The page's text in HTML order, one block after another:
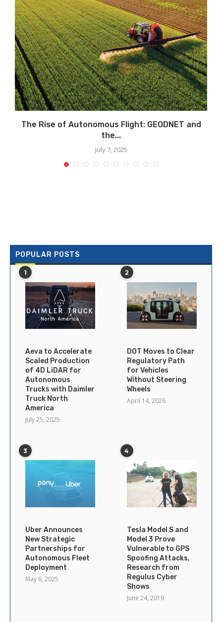
The Rise of Autonomous Flight: GEODNET and
the...
July 7, 2025
POPULAR POSTS
1
Aeva to Accelerate
Scaled Production
of 4D LiDAR for
Autonomous
Trucks with Daimler
Truck North
America
July 25, 2025
2
DOT Moves to Clear
Regulatory Path
for Vehicles
Without Steering
Wheels
April 14, 2026
3
Uber Announces
New Strategic
Partnerships for
Autonomous Fleet
Deployment
May 6, 2025
4
Tesla Model S and
Model 3 Prove
Vulnerable to GPS
Spoofing Attacks,
Research from
Regulus Cyber
Shows
June 24, 2019